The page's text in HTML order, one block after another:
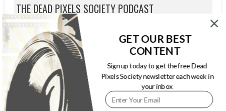
THE DEAD PIXELS SOCIETY PODCAST
GET OUR BEST
CONTENT
Sign up today to get the free Dead
Pixels Society newsletter each week in
your inbox